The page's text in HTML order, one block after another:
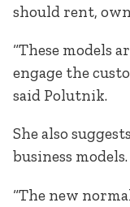
should rent,
“These models
engage the
said Polutnik.
She also
business models.
“The new